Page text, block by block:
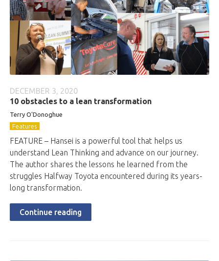
DECEMBER 3, 2020
10 obstacles to a lean transformation
Terry O'Donoghue
Features
FEATURE – Hansei is a powerful tool that helps us
understand Lean Thinking and advance on our journey.
The author shares the lessons he learned from the
struggles Halfway Toyota encountered during its years-
long transformation.
Continue reading